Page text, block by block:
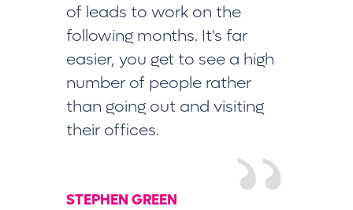
of leads to work on the
following months. It's far
easier, you get to see a high
number of people rather
than going out and visiting
their offices.
STEPHEN GREEN